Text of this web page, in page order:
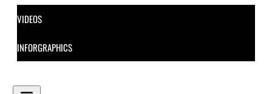
VIDEOS
INFORGRAPHICS